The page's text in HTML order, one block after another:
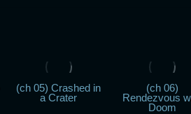
(ch 05) Crashed in
a Crater
(ch 06)
Rendezvous
Doom